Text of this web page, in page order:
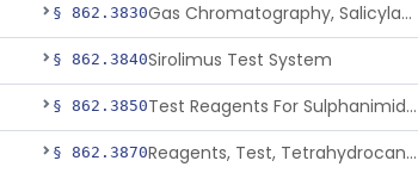
§ 862.3830 Gas Chromatography, Salicylate
§ 862.3840Sirolimus Test System
§ 862.3850 Test Reagents For Sulphanimide Derivatives
§ 862.3870 Reagents, Test, Tetrahydrocannabinol